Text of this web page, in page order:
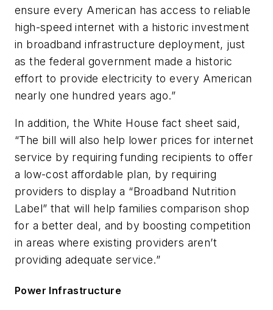
ensure every American has access to reliable
high-speed internet with a historic investment
in broadband infrastructure deployment, just
as the federal government made a historic
effort to provide electricity to every American
nearly one hundred years ago.”
In addition, the White House fact sheet said,
“The bill will also help lower prices for internet
service by requiring funding recipients to offer
a low-cost affordable plan, by requiring
providers to display a “Broadband Nutrition
Label” that will help families comparison shop
for a better deal, and by boosting competition
in areas where existing providers aren’t
providing adequate service.”
Power Infrastructure